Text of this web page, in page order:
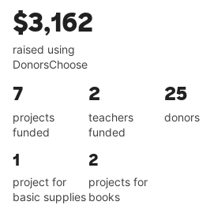
$3,162
raised using
DonorsChoose
7
projects
funded
2
teachers
funded
25
donors
1
project for
basic supplies
2
projects for
books